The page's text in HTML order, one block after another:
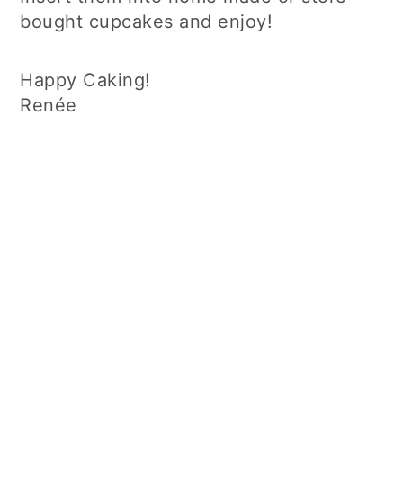
bought cupcakes and enjoy!
Happy Caking!
Renée